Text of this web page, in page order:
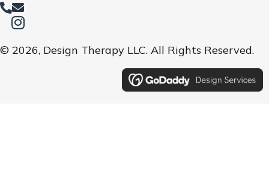
© 2026, Design Therapy LLC. All Rights Reserved.